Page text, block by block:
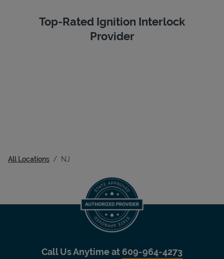
Top-Rated Ignition Interlock
Provider
All Locations NJ
Call Us Anytime at 609-964-4273